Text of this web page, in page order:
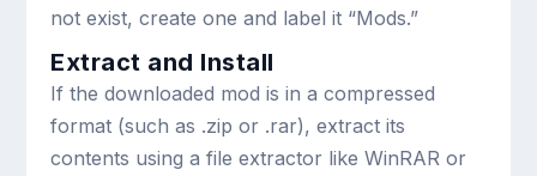
not exist, create one and label it “Mods.”
Extract and Install
If the downloaded mod is in a compressed
format (such as .zip or .rar), extract its
contents using a file extractor like WinRAR or